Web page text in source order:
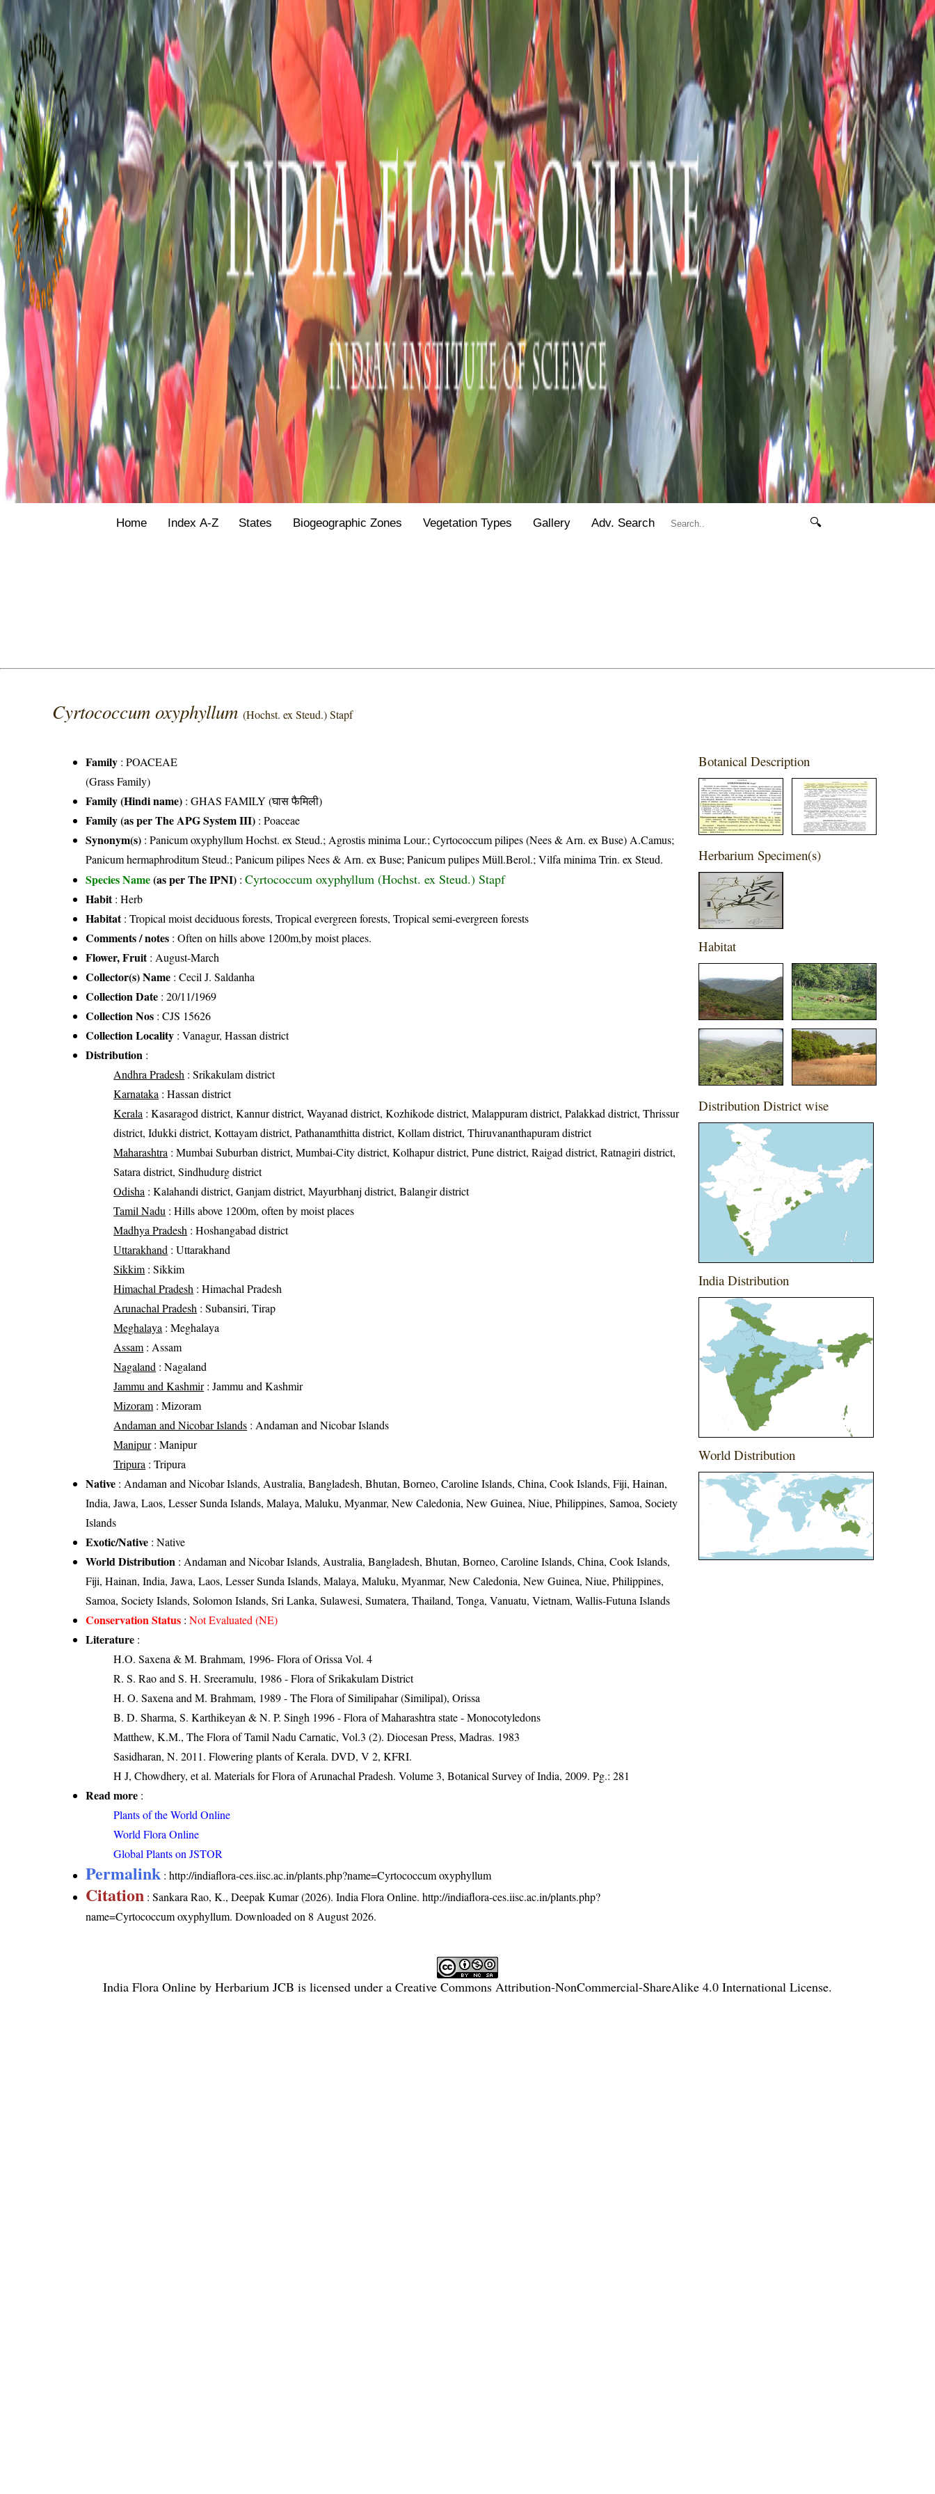
Home Index A-Z States Biogeographic Zones Vegetation Types Gallery Adv. Search 🔍
Cyrtococcum oxyphyllum(Hochst. ex Steud.) Stapf
Family :POACEAE
(Grass Family)
Family (Hindi name) : GHAS FAMILY (घास फैमिली)
Family (as per The APG System III) :Poaceae
Synonym(s) : Panicum oxyphyllum Hochst. ex Steud.; Agrostis minima Lour.; Cyrtococcum pilipes (Nees & Arn. ex Buse) A.Camus;
Panicum hermaphroditum Steud.; Panicum pilipes Nees & Arn. ex Buse; Panicum pulipes Müll.Berol.; Vilfa minima Trin. ex Steud.
Species Name(as per The IPNI) :Cyrtococcum oxyphyllum (Hochst. ex Steud.) Stapf
Habit: Herb
Habitat: Tropical moist deciduous forests, Tropical evergreen forests, Tropical semi-evergreen forests
Comments / notes : Often on hills above 1200m,by moist places.
Flower, Fruit: August-March
Collector(s) Name : Cecil J. Saldanha
Collection Date : 20/11/1969
Collection Nos : CJS 15626
Collection Locality : Vanagur, Hassan district
Distribution :
Andhra Pradesh : Srikakulam district
Karnataka : Hassan district
Kerala : Kasaragod district, Kannur district, Wayanad district, Kozhikode district, Malappuram district, Palakkad district, Thrissur
district, Idukki district, Kottayam district, Pathanamthitta district, Kollam district, Thiruvananthapuram district
Maharashtra : Mumbai Suburban district, Mumbai-City district, Kolhapur district, Pune district, Raigad district, Ratnagiri district,
Satara district, Sindhudurg district
Odisha : Kalahandi district, Ganjam district, Mayurbhanj district, Balangir district
Tamil Nadu : Hills above 1200m, often by moist places
Madhya Pradesh : Hoshangabad district
Uttarakhand : Uttarakhand
Sikkim : Sikkim
Himachal Pradesh : Himachal Pradesh
Arunachal Pradesh : Subansiri, Tirap
Meghalaya : Meghalaya
Assam : Assam
Nagaland : Nagaland
Jammu and Kashmir: Jammu and Kashmir
Mizoram : Mizoram
Andaman and Nicobar Islands : Andaman and Nicobar Islands
Manipur: Manipur
Tripura : Tripura
Native : Andaman and Nicobar Islands, Australia, Bangladesh, Bhutan, Borneo, Caroline Islands, China, Cook Islands, Fiji, Hainan,
India, Jawa, Laos, Lesser Sunda Islands, Malaya, Maluku, Myanmar, New Caledonia, New Guinea, Niue, Philippines, Samoa, Society
Islands
Exotic/Native : Native
World Distribution : Andaman and Nicobar Islands, Australia, Bangladesh, Bhutan, Borneo, Caroline Islands, China, Cook Islands,
Fiji, Hainan, India, Jawa, Laos, Lesser Sunda Islands, Malaya, Maluku, Myanmar, New Caledonia, New Guinea, Niue, Philippines,
Samoa, Society Islands, Solomon Islands, Sri Lanka, Sulawesi, Sumatera, Thailand, Tonga, Vanuatu, Vietnam, Wallis-Futuna Islands
Conservation Status :Not Evaluated (NE)
Literature :
H.O. Saxena & M. Brahmam, 1996- Flora of Orissa Vol. 4
R. S. Rao and S. H. Sreeramulu, 1986 - Flora of Srikakulam District
H. O. Saxena and M. Brahmam, 1989 - The Flora of Similipahar (Similipal), Orissa
B. D. Sharma, S. Karthikeyan & N. P. Singh 1996 - Flora of Maharashtra state - Monocotyledons
Matthew, K.M., The Flora of Tamil Nadu Carnatic, Vol.3 (2). Diocesan Press, Madras. 1983
Sasidharan, N. 2011. Flowering plants of Kerala. DVD, V 2, KFRI.
H J, Chowdhery, et al. Materials for Flora of Arunachal Pradesh. Volume 3, Botanical Survey of India, 2009. Pg.: 281
Read more :
Plants of the World Online
World Flora Online
Global Plants on JSTOR
Permalink :http://indiaflora-ces.iisc.ac.in/plants.php?name=Cyrtococcum oxyphyllum
Citation : Sankara Rao, K., Deepak Kumar (2026). India Flora Online.http://indiaflora-ces.iisc.ac.in/plants.php?
name=Cyrtococcum oxyphyllum. Downloaded on 8 August 2026.
Botanical Description
Herbarium Specimen(s)
Habitat
Distribution District wise
India Distribution
World Distribution
India Flora Online by Herbarium JCB is licensed under a Creative Commons Attribution-NonCommercial-ShareAlike 4.0 International License.